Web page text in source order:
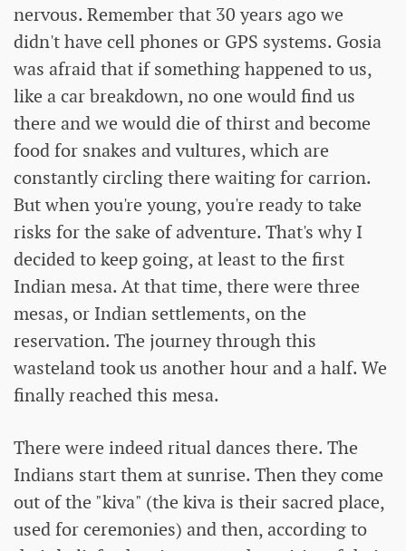
nervous. Remember that 30 years ago we
didn't have cell phones or GPS systems. Gosia
was afraid that if something happened to us,
like a car breakdown, no one would find us
there and we would die of thirst and become
food for snakes and vultures, which are
constantly circling there waiting for carrion.
But when you're young, you're ready to take
risks for the sake of adventure. That's why I
decided to keep going, at least to the first
Indian mesa. At that time, there were three
mesas, or Indian settlements, on the
reservation. The journey through this
wasteland took us another hour and a half. We
finally reached this mesa.
There were indeed ritual dances there. The
Indians start them at sunrise. Then they come
out of the "kiva" (the kiva is their sacred place,
used for ceremonies) and then, according to